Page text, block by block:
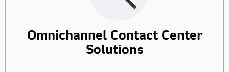
Omnichannel Contact Center
Solutions